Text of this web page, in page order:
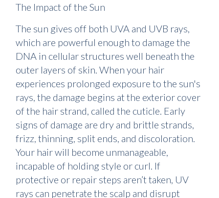
The Impact of the Sun
The sun gives off both UVA and UVB rays,
which are powerful enough to damage the
DNA in cellular structures well beneath the
outer layers of skin. When your hair
experiences prolonged exposure to the sun's
rays, the damage begins at the exterior cover
of the hair strand, called the cuticle. Early
signs of damage are dry and brittle strands,
frizz, thinning, split ends, and discoloration.
Your hair will become unmanageable,
incapable of holding style or curl. If
protective or repair steps aren’t taken, UV
rays can penetrate the scalp and disrupt